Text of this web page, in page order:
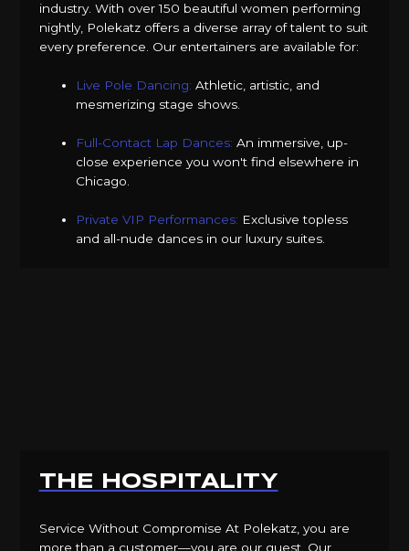
industry. With over 150 beautiful women performing
nightly, Polekatz offers a diverse array of talent to suit
every preference. Our entertainers are available for:
Live Pole Dancing: Athletic, artistic, and
mesmerizing stage shows.
Full-Contact Lap Dances: An immersive, up-
close experience you won't find elsewhere in
Chicago.
Private VIP Performances: Exclusive topless
and all-nude dances in our luxury suites.
THE HOSPITALITY
Service Without Compromise At Polekatz, you are
more than a customer—you are our guest. Our